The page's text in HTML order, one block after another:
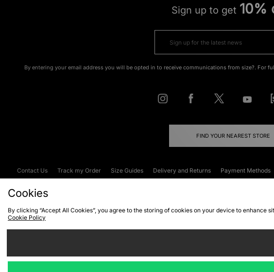
Sign up to get 10%
By entering your email address you will be opted in to receive communications from size?. For
FIND YOUR NEAREST STORE
Contact Us Track my Order Size Guides Delivery and Returns Payment Methods
Cookies
By clicking “Accept All Cookies”, you agree to the storing of cookies on your device to
Cookie Policy